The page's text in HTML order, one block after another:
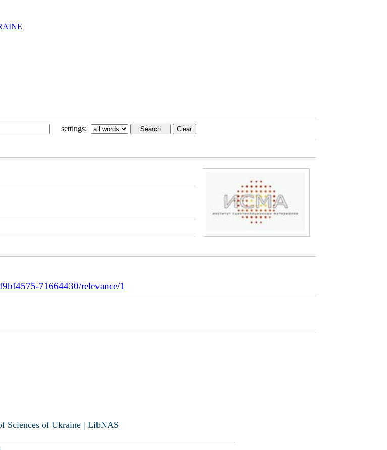
settings:
71664430/relevance/1
Sciences of Ukraine | LibNAS